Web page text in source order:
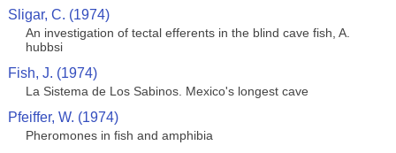
Sligar, C. (1974)
An investigation of tectal efferents in the blind cave fish, A.
hubbsi
Fish, J. (1974)
La Sistema de Los Sabinos. Mexico's longest cave
Pfeiffer, W. (1974)
Pheromones in fish and amphibia